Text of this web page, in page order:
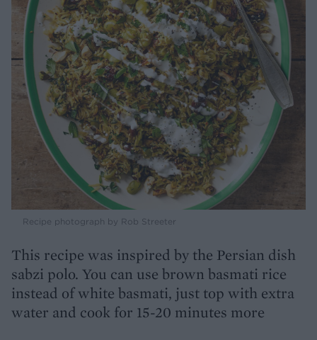
Recipe photograph by Rob Streeter
This recipe was inspired by the Persian dish
sabzi polo. You can use brown basmati rice
instead of white basmati, just top with extra
water and cook for 15-20 minutes more